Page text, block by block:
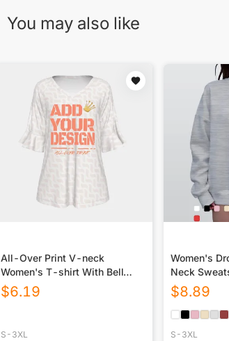
You may also like
All-Over Print V-neck
Women's T-shirt With Bell
Sleeve
$6.19
S-3XL
Women's
Neck
$8.89
S-3XL